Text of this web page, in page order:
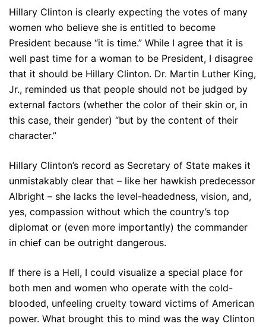
Hillary Clinton is clearly expecting the votes of many
women who believe she is entitled to become
President because “it is time.” While I agree that it is
well past time for a woman to be President, I disagree
that it should be Hillary Clinton. Dr. Martin Luther King,
Jr., reminded us that people should not be judged by
external factors (whether the color of their skin or, in
this case, their gender) “but by the content of their
character.”
Hillary Clinton’s record as Secretary of State makes it
unmistakably clear that – like her hawkish predecessor
Albright – she lacks the level-headedness, vision, and,
yes, compassion without which the country’s top
diplomat or (even more importantly) the commander
in chief can be outright dangerous.
If there is a Hell, I could visualize a special place for
both men and women who operate with the cold-
blooded, unfeeling cruelty toward victims of American
power. What brought this to mind was the way Clinton